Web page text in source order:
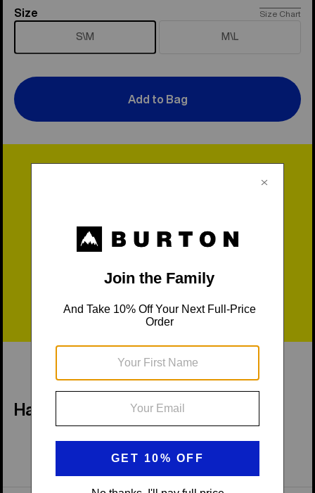
Size
Size Size Chart
S\M M\L
Add to Bag
Easy Returns
Have a Question?